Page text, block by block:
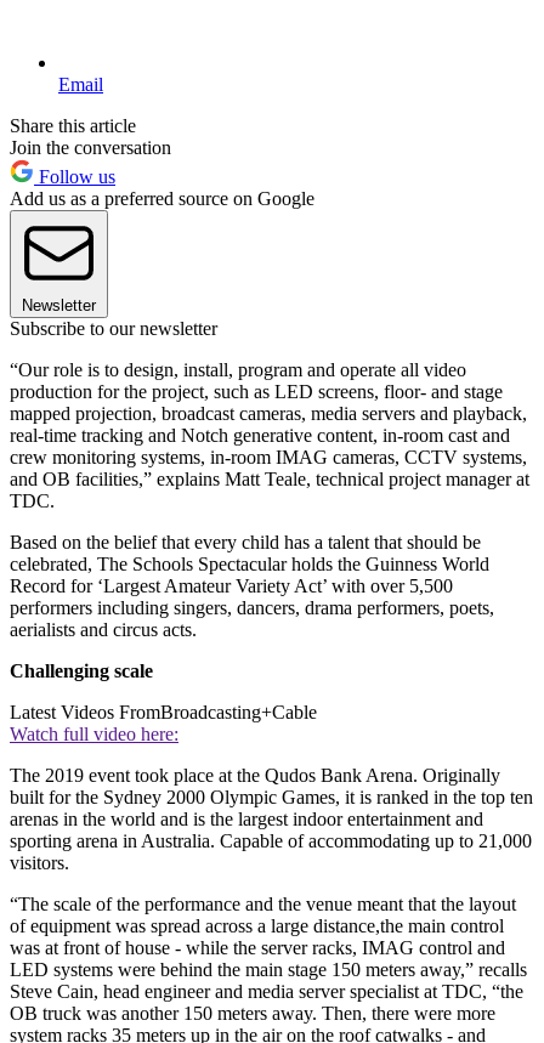
Email
Share this article
Join the conversation
Follow us
Add us as a preferred source on Google
Newsletter
Subscribe to our newsletter
“Our role is to design, install, program and operate all video
production for the project, such as LED screens, floor- and stage
mapped projection, broadcast cameras, media servers and playback,
real-time tracking and Notch generative content, in-room cast and
crew monitoring systems, in-room IMAG cameras, CCTV systems,
and OB facilities,” explains Matt Teale, technical project manager at
TDC.
Based on the belief that every child has a talent that should be
celebrated, The Schools Spectacular holds the Guinness World
Record for ‘Largest Amateur Variety Act’ with over 5,500
performers including singers, dancers, drama performers, poets,
aerialists and circus acts.
Challenging scale
Latest Videos FromBroadcasting+Cable
Watch full video here:
The 2019 event took place at the Qudos Bank Arena. Originally
built for the Sydney 2000 Olympic Games, it is ranked in the top ten
arenas in the world and is the largest indoor entertainment and
sporting arena in Australia. Capable of accommodating up to 21,000
visitors.
“The scale of the performance and the venue meant that the layout
of equipment was spread across a large distance,the main control
was at front of house - while the server racks, IMAG control and
LED systems were behind the main stage 150 meters away,” recalls
Steve Cain, head engineer and media server specialist at TDC, “the
OB truck was another 150 meters away. Then, there were more
system racks 35 meters up in the air on the roof catwalks - and